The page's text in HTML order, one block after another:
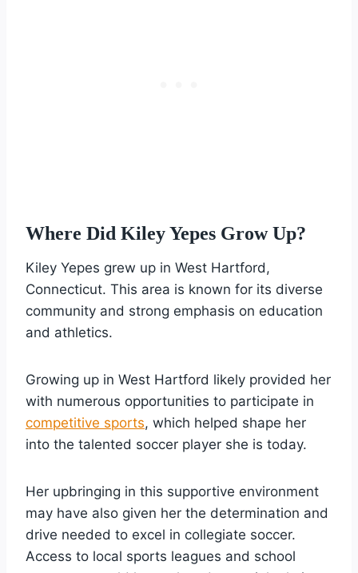
Where Did Kiley Yepes Grow Up?
Kiley Yepes grew up in West Hartford,
Connecticut. This area is known for its diverse
community and strong emphasis on education
and athletics.
Growing up in West Hartford likely provided her
with numerous opportunities to participate in
competitive sports, which helped shape her
into the talented soccer player she is today.
Her upbringing in this supportive environment
may have also given her the determination and
drive needed to excel in collegiate soccer.
Access to local sports leagues and school